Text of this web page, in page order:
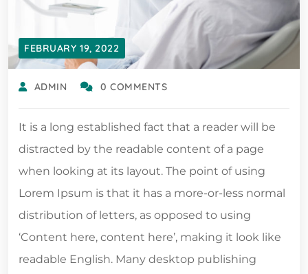
FEBRUARY 19, 2022
ADMIN 0 COMMENTS
It is a long established fact that a reader will be
distracted by the readable content of a page
when looking at its layout. The point of using
Lorem Ipsum is that it has a more-or-less normal
distribution of letters, as opposed to using
‘Content here, content here’, making it look like
readable English. Many desktop publishing